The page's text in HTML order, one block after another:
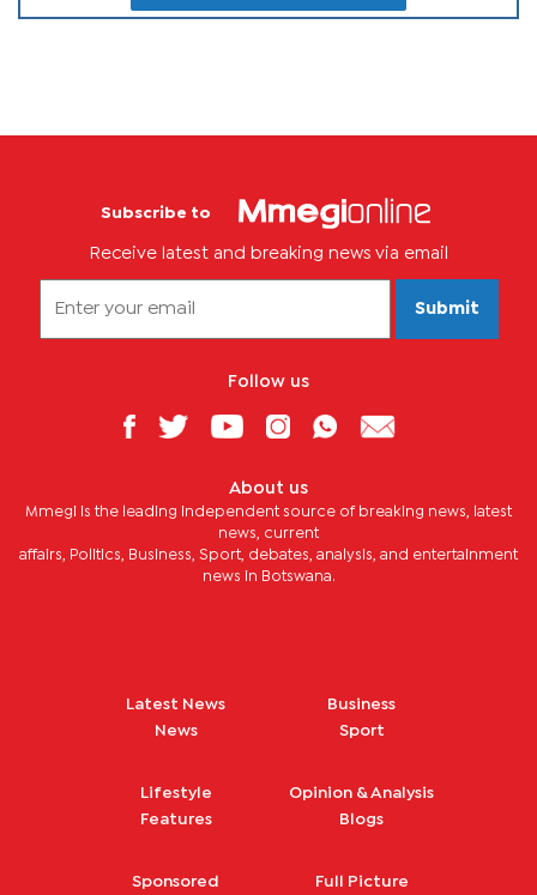
Subscribe to
Receive latest and breaking news via email
Submit
Follow us
About us
Mmegi is the leading independent source of breaking news, latest
news, current
affairs, Politics, Business, Sport, debates, analysis, and entertainment
news in Botswana.
Latest News
News
Business
Sport
Lifestyle
Features
Opinion & Analysis
Blogs
Sponsored Full Picture